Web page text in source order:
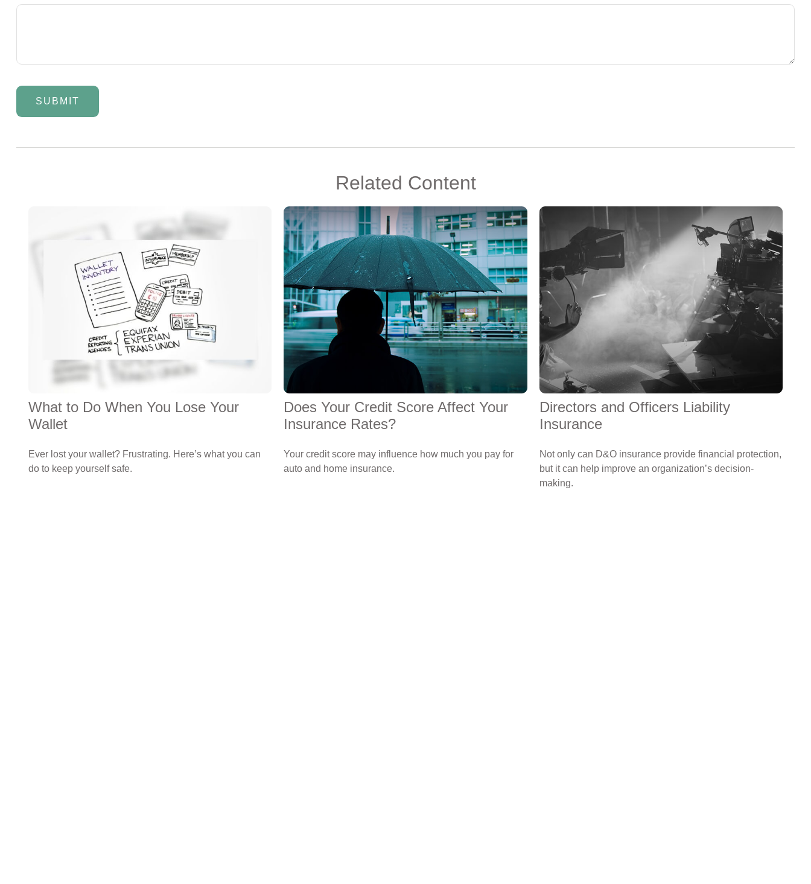
Related Content
What to Do When You Lose Your
Wallet
Ever lost your wallet? Frustrating. Here’s what you can
do to keep yourself safe.
Does Your Credit Score Affect Your
Insurance Rates?
Your credit score may influence how much you pay for
auto and home insurance.
Directors and Officers Liability
Insurance
Not only can D&O insurance provide financial protection,
but it can help improve an organization’s decision-
making.